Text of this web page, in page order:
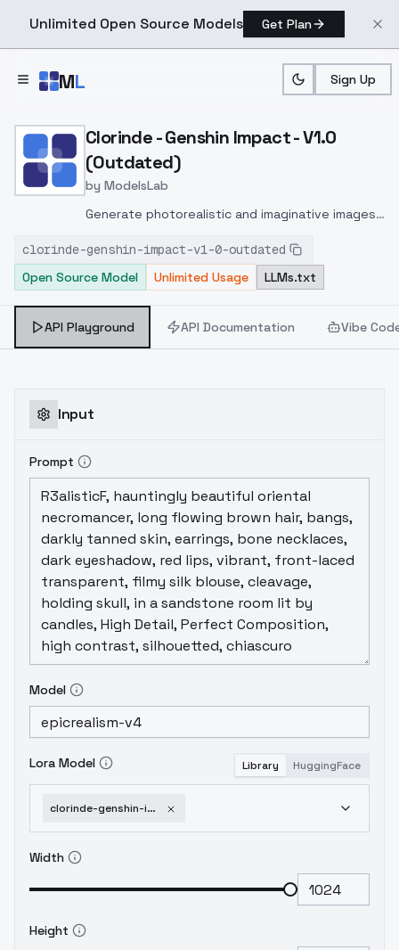
Unlimited Open Source Models Get Plan
ML Sign Up
Home > Models > ModelsLab > Clorinde Genshin Impact
Clorinde - Genshin Impact - V1.0
(Outdated)
by ModelsLab
Generate photorealistic and imaginative images
inpainting, and image-to-image translation
features, ideal for creatives and marketers.
clorinde-genshin-impact-v1-0-outdated
Open Source Model
Unlimited Usage LLMs.txt
API Playground API Documentation Vibe
Input
Prompt
Model
Lora Model Library HuggingFace
clorinde-genshin-impact-v1-0-outdated
Width
Height